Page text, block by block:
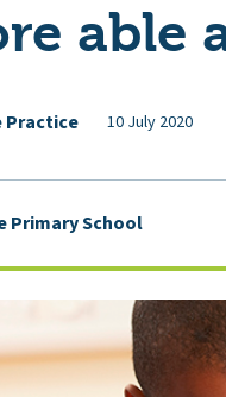
able
Practice 10 July 2020
Primary School